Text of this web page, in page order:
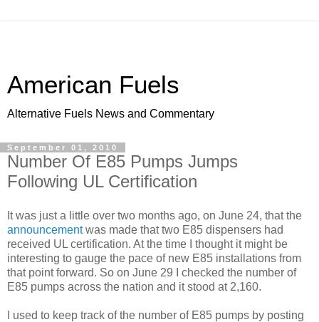
American Fuels
Alternative Fuels News and Commentary
September 01, 2010
Number Of E85 Pumps Jumps
Following UL Certification
It was just a little over two months ago, on June 24, that the
announcementwas made that two E85 dispensers had
received UL certification. At the time I thought it might be
interesting to gauge the pace of new E85 installations from
that point forward. So on June 29 I checked the number of
E85 pumps across the nation and it stood at 2,160.
I used to keep track of the number of E85 pumps by posting